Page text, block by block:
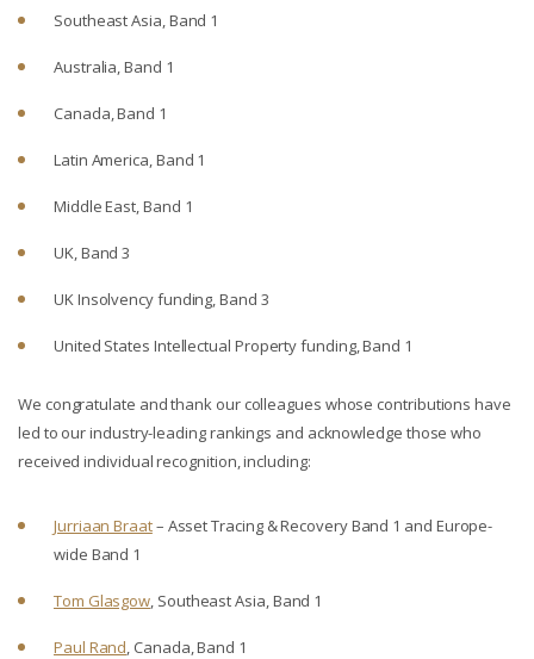
Southeast Asia, Band 1
Australia, Band 1
Canada, Band 1
Latin America, Band 1
Middle East, Band 1
UK, Band 3
UK Insolvency funding, Band 3
United States Intellectual Property funding, Band 1
We congratulate and thank our colleagues whose contributions have
led to our industry-leading rankings and acknowledge those who
received individual recognition, including:
Jurriaan Braat– Asset Tracing & Recovery Band 1 and Europe-
wide Band 1
Tom Glasgow, Southeast Asia, Band 1
Paul Rand, Canada, Band 1